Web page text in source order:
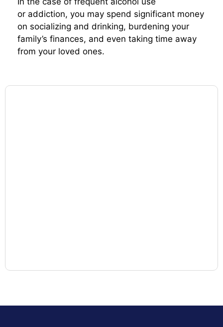
or addiction, you may spend significant money
on socializing and drinking, burdening your
family’s finances, and even taking time away
from your loved ones.